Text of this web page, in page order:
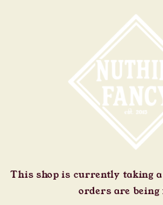
This shop is currently taking
orders are